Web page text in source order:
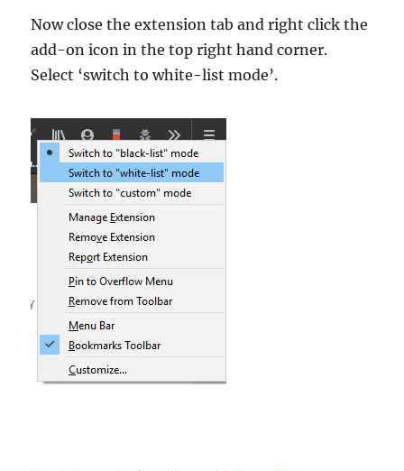
Now close the extension tab and right click the
add-on icon in the top right hand corner.
Select ‘switch to white-list mode’.